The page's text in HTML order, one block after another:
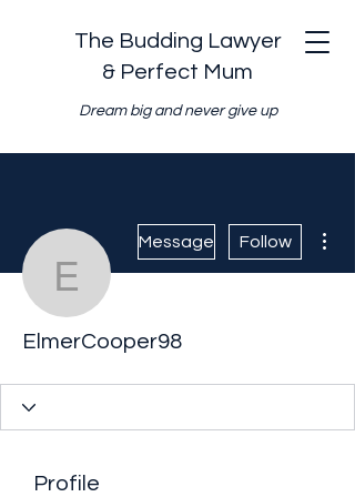
The Budding Lawyer
& Perfect Mum
Dream big and never give up
ElmerCooper98
Message Follow
ElmerCooper98
Profile